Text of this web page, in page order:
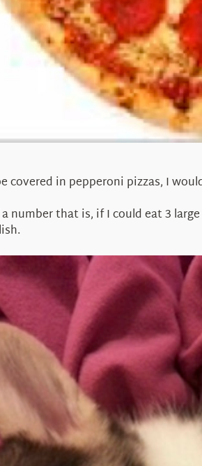
in pepperoni pizzas, I
number that is, if I could eat 3